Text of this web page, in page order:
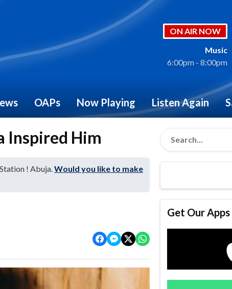
ON AIR NOW
Music
6:00pm - 8:00pm
OAPs Now Playing Listen Again
Inspired Him
! Abuja.Would you like to make
Get Our Apps